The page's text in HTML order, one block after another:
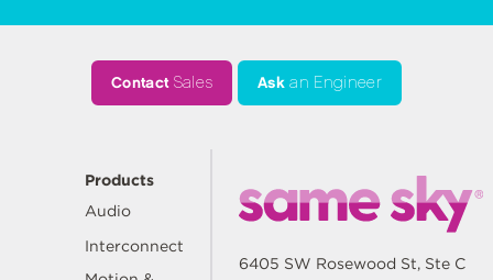
ContactSales Ask an Engineer
Products
Audio
Interconnect
6405 SW Rosewood St, Ste C